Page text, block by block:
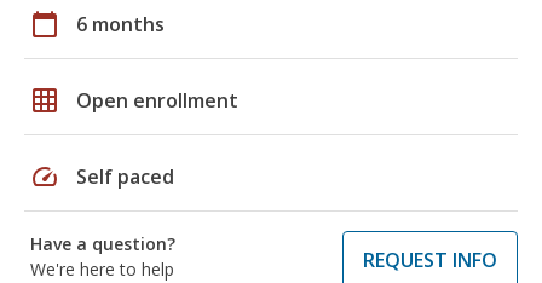
calendar_today 6 months
grid_on Open enrollment
speed Self paced
Have a question?
We're here to help
REQUEST INFO